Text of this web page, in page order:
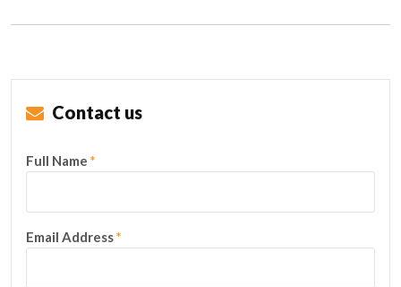
Contact us
Full Name *
Email Address*